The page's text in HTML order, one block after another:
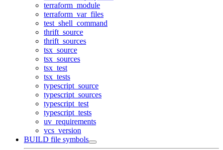
terraform_module
terraform_var_files
test_shell_command
thrift_source
thrift_sources
tsx_source
tsx_sources
tsx_test
tsx_tests
typescript_source
typescript_sources
typescript_test
typescript_tests
uv_requirements
vcs_version
BUILD file symbols